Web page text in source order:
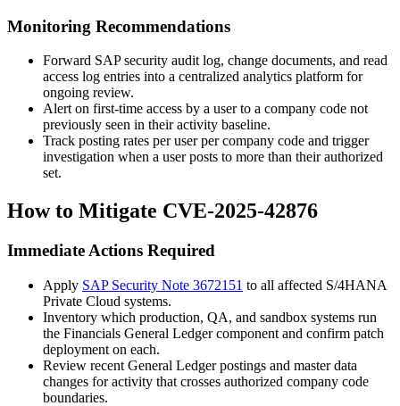
Monitoring Recommendations
Forward SAP security audit log, change documents, and read
access log entries into a centralized analytics platform for
ongoing review.
Alert on first-time access by a user to a company code not
previously seen in their activity baseline.
Track posting rates per user per company code and trigger
investigation when a user posts to more than their authorized
set.
How to Mitigate CVE-2025-42876
Immediate Actions Required
Apply SAP Security Note 3672151 to all affected S/4HANA
Private Cloud systems.
Inventory which production, QA, and sandbox systems run
the Financials General Ledger component and confirm patch
deployment on each.
Review recent General Ledger postings and master data
changes for activity that crosses authorized company code
boundaries.